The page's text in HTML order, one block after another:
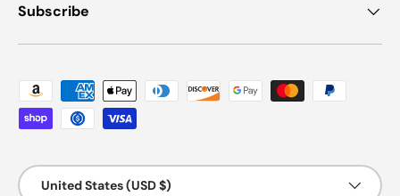
Subscribe
Payment methods accepted
Country/Region
United States (USD $)